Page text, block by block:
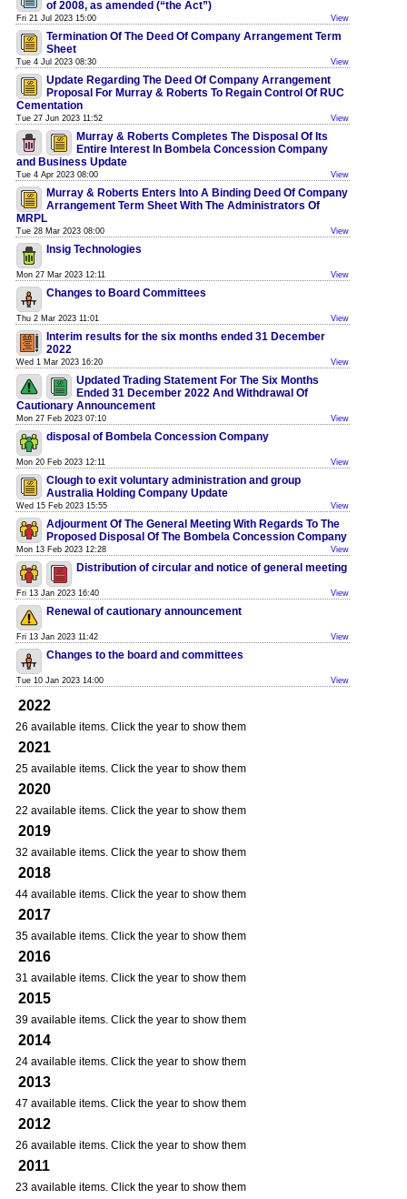
of 2008, as amended (“the Act”)
Fri 21 Jul 2023 15:00 View
Termination Of The Deed Of Company Arrangement Term
Sheet
Tue 4 Jul 2023 08:30 View
Update Regarding The Deed Of Company Arrangement
Proposal For Murray & Roberts To Regain Control Of RUC
Cementation
Tue 27 Jun 2023 11:52 View
Murray & Roberts Completes The Disposal Of Its
Entire Interest In Bombela Concession Company
and Business Update
Tue 4 Apr 2023 08:00 View
Murray & Roberts Enters Into A Binding Deed Of Company
Arrangement Term Sheet With The Administrators Of
MRPL
Tue 28 Mar 2023 08:00 View
Insig Technologies
Mon 27 Mar 2023 12:11 View
Changes to Board Committees
Thu 2 Mar 2023 11:01 View
Interim results for the six months ended 31 December
2022
Wed 1 Mar 2023 16:20 View
Updated Trading Statement For The Six Months
Ended 31 December 2022 And Withdrawal Of
Cautionary Announcement
Mon 27 Feb 2023 07:10 View
disposal of Bombela Concession Company
Mon 20 Feb 2023 12:11 View
Clough to exit voluntary administration and group
Australia Holding Company Update
Wed 15 Feb 2023 15:55 View
Adjourment Of The General Meeting With Regards To The
Proposed Disposal Of The Bombela Concession Company
Mon 13 Feb 2023 12:28 View
Distribution of circular and notice of general meeting
Fri 13 Jan 2023 16:40 View
Renewal of cautionary announcement
Fri 13 Jan 2023 11:42 View
Changes to the board and committees
Tue 10 Jan 2023 14:00 View
2022
26 available items. Click the year to show them
2021
25 available items. Click the year to show them
2020
22 available items. Click the year to show them
2019
32 available items. Click the year to show them
2018
44 available items. Click the year to show them
2017
35 available items. Click the year to show them
2016
31 available items. Click the year to show them
2015
39 available items. Click the year to show them
2014
24 available items. Click the year to show them
2013
47 available items. Click the year to show them
2012
26 available items. Click the year to show them
2011
23 available items. Click the year to show them